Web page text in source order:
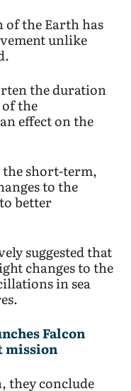
of the Earth has
unlike
the duration
the
effect on the
short-term,
to the
better
suggested that
changes to the
in sea
Falcon
mission
they conclude